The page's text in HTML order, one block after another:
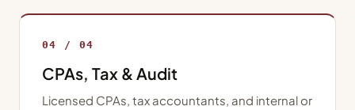
04 / 04
CPAs, Tax & Audit
Licensed CPAs, tax accountants, and internal or